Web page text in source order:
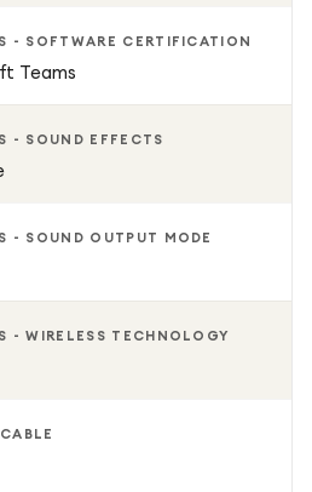
- SOFTWARE CERTIFICATION
Teams
- SOUND EFFECTS
- SOUND OUTPUT MODE
- WIRELESS TECHNOLOGY